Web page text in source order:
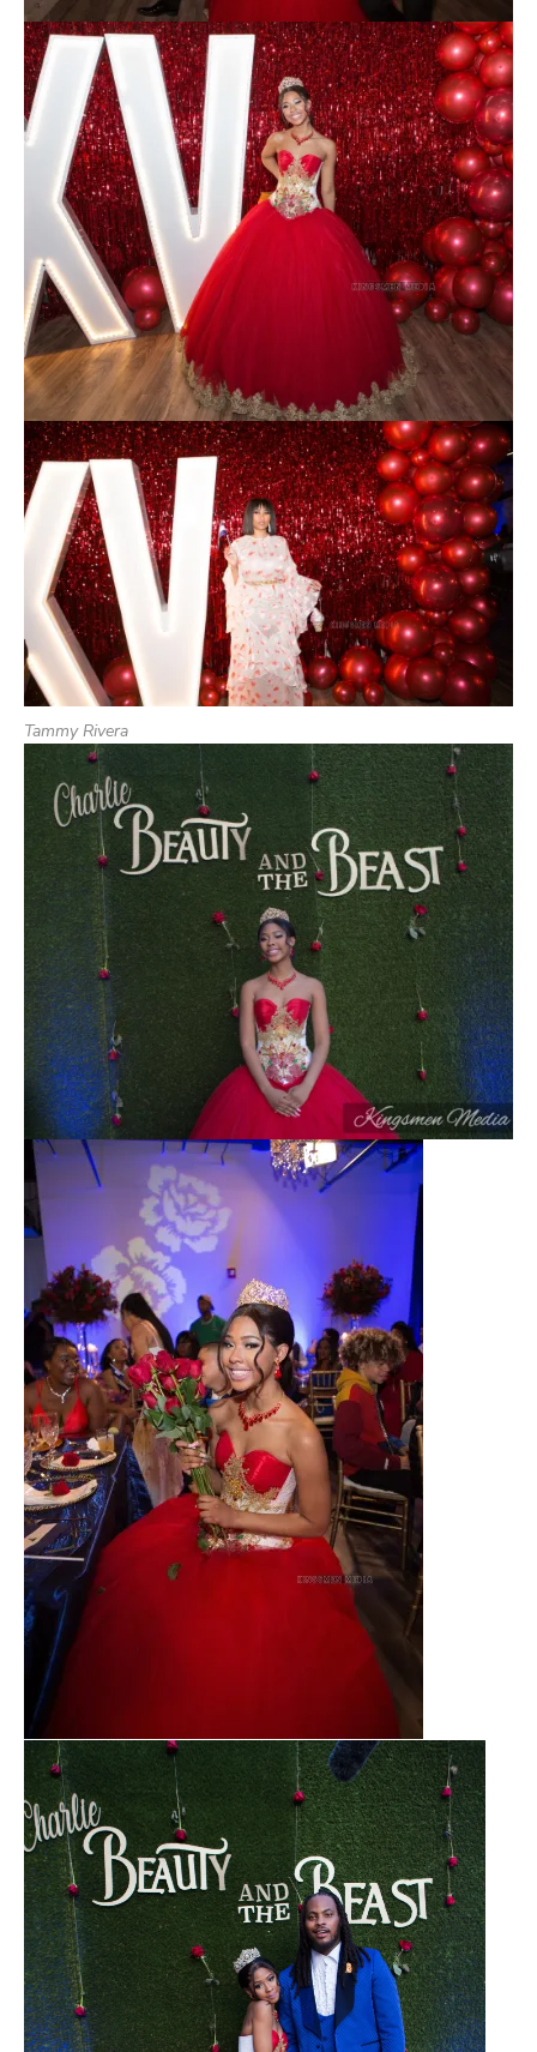
Tammy Rivera